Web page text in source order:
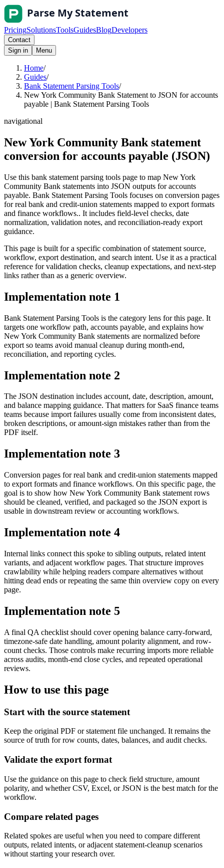
PricingSolutionsToolsGuidesBlogDevelopers
Contact
Sign in
Menu
Home/
Guides/
Bank Statement Parsing Tools/
New York Community Bank Statement to JSON for accounts
payable | Bank Statement Parsing Tools
navigational
New York Community Bank statement
conversion for accounts payable (JSON)
Use this bank statement parsing tools page to map New York
Community Bank statements into JSON outputs for accounts
payable. Bank Statement Parsing Tools focuses on conversion pages
for real bank and credit-union statements mapped to export formats
and finance workflows.. It includes field-level checks, date
normalization, validation notes, and reconciliation-ready export
guidance.
This page is built for a specific combination of statement source,
workflow, export destination, and search intent. Use it as a practical
reference for validation checks, cleanup expectations, and next-step
links rather than as a generic overview.
Implementation note 1
Bank Statement Parsing Tools is the category lens for this page. It
targets one workflow path, accounts payable, and explains how
New York Community Bank statements are normalized before
export so teams avoid manual cleanup during month-end,
reconciliation, and reporting cycles.
Implementation note 2
The JSON destination includes account, date, description, amount,
and balance mapping guidance. That matters for SaaS finance teams
teams because import failures usually come from inconsistent dates,
broken descriptions, or amount-sign mistakes rather than from the
PDF itself.
Implementation note 3
Conversion pages for real bank and credit-union statements mapped
to export formats and finance workflows. On this specific page, the
goal is to show how New York Community Bank statement rows
should be cleaned, verified, and packaged so the JSON export is
usable in downstream review or accounting workflows.
Implementation note 4
Internal links connect this spoke to sibling outputs, related intent
variants, and adjacent workflow pages. That structure improves
crawlability while helping readers compare alternatives without
hitting dead ends or repeating the same thin overview copy on every
page.
Implementation note 5
A final QA checklist should cover opening balance carry-forward,
timezone-safe date handling, amount polarity alignment, and row-
count checks. Those controls make recurring imports more reliable
across audits, month-end close cycles, and repeated operational
reviews.
How to use this page
Start with the source statement
Keep the original PDF or statement file unchanged. It remains the
source of truth for row counts, dates, balances, and audit checks.
Validate the export format
Use the guidance on this page to check field structure, amount
polarity, and whether CSV, Excel, or JSON is the best match for the
workflow.
Compare related pages
Related spokes are useful when you need to compare different
outputs, related intents, or adjacent statement-cleanup scenarios
without starting your research over.